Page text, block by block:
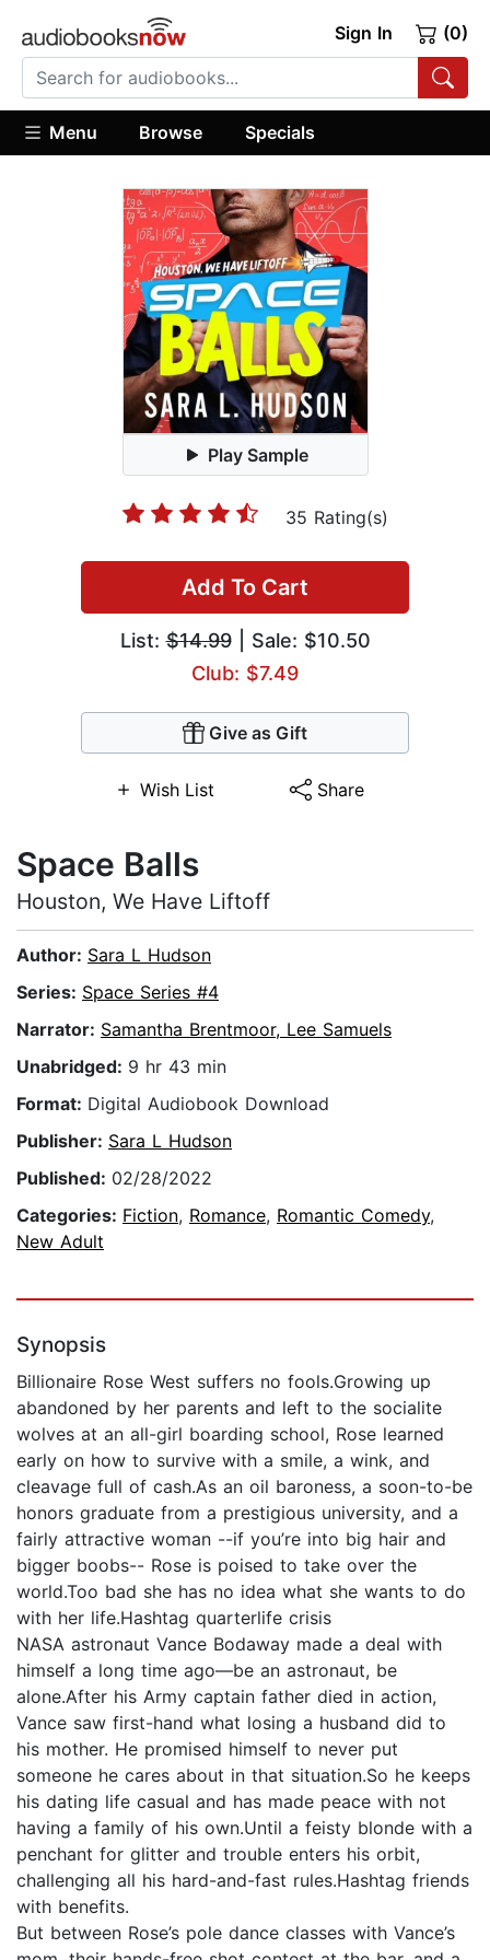
Sign In (0)
Menu Browse Specials
Play Sample
35 Rating(s)
Add To Cart
List:$14.99| Sale: $10.50
Club: $7.49
Give as Gift
Wish List Share
Space Balls
Houston, We Have Liftoff
Author: Sara L Hudson
Series: Space Series #4
Narrator: Samantha Brentmoor, Lee Samuels
Unabridged: 9 hr 43 min
Format: Digital Audiobook Download
Publisher: Sara L Hudson
Published: 02/28/2022
Categories: Fiction, Romance, Romantic Comedy,
New Adult
Synopsis
Billionaire Rose West suffers no fools.Growing up
abandoned by her parents and left to the socialite
wolves at an all-girl boarding school, Rose learned
early on how to survive with a smile, a wink, and
cleavage full of cash.As an oil baroness, a soon-to-be
honors graduate from a prestigious university, and a
fairly attractive woman --if you’re into big hair and
bigger boobs-- Rose is poised to take over the
world.Too bad she has no idea what she wants to do
with her life.Hashtag quarterlife crisis
NASA astronaut Vance Bodaway made a deal with
himself a long time ago—be an astronaut, be
alone.After his Army captain father died in action,
Vance saw first-hand what losing a husband did to
his mother. He promised himself to never put
someone he cares about in that situation.So he keeps
his dating life casual and has made peace with not
having a family of his own.Until a feisty blonde with a
penchant for glitter and trouble enters his orbit,
challenging all his hard-and-fast rules.Hashtag friends
with benefits.
But between Rose’s pole dance classes with Vance’s